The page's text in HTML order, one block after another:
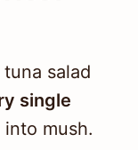
salad
single
mush.